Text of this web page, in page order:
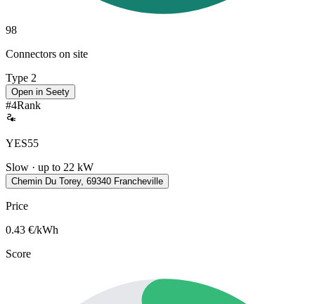
98
Connectors on site
Type 2
Open in Seety
#4Rank
YES55
Slow · up to 22 kW
Chemin Du Torey, 69340 Francheville
Price
0.43 €/kWh
Score